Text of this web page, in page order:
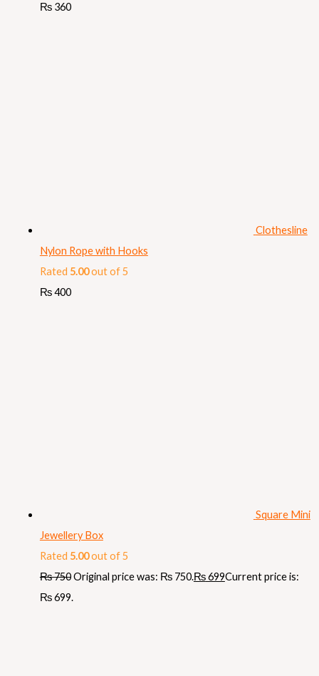
₨360
Clothesline
Nylon Rope with Hooks
Rated 5.00out of 5
₨400
Square Mini
Jewellery Box
Rated 5.00out of 5
₨750Original price was: ₨ 750.₨699Current price is:
₨ 699.